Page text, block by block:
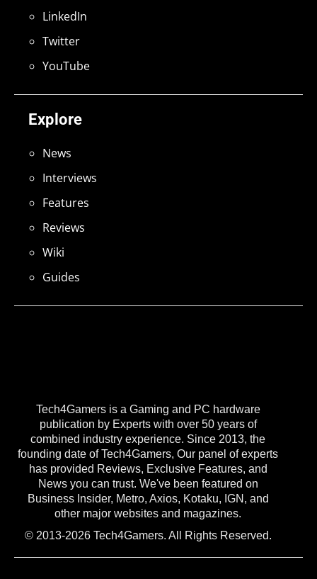
Tech4Gamers is a Gaming and PC hardware
publication by Experts with over 50 years of
combined industry experience. Since 2013, the
founding date of Tech4Gamers, Our panel of experts
has provided Reviews, Exclusive Features, and
News you can trust. We've been featured on
Business Insider, Metro, Axios, Kotaku, IGN, and
other major websites and magazines.
© 2013-2026 Tech4Gamers. All Rights Reserved.
Explore
News
Interviews
Features
Reviews
Wiki
Guides
LinkedIn
Twitter
YouTube